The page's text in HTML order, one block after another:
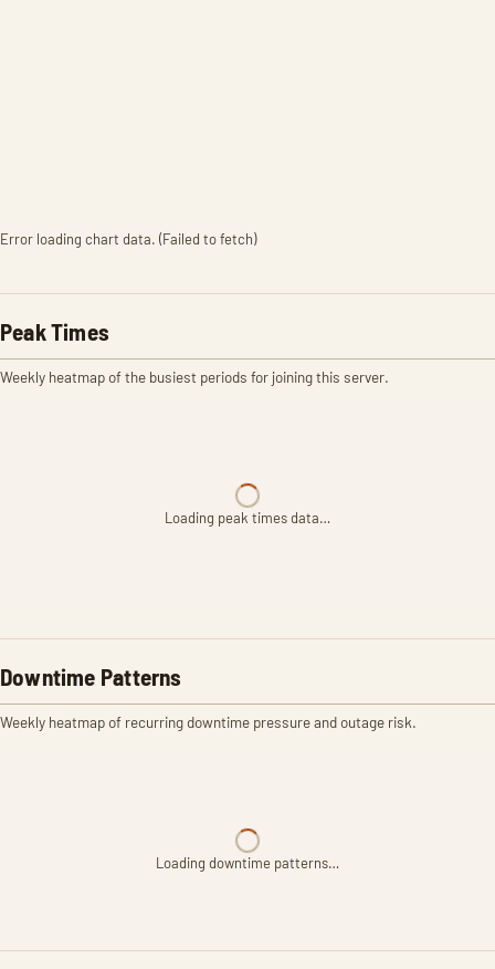
Error loading chart data. (Failed to fetch)
Peak Times
Weekly heatmap of the busiest periods for joining this server.
Loading peak times data…
Downtime Patterns
Weekly heatmap of recurring downtime pressure and outage risk.
Loading downtime patterns…